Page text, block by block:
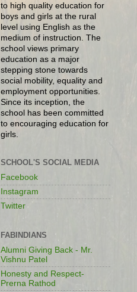
to high quality education for
boys and girls at the rural
level using English as the
medium of instruction. The
school views primary
education as a major
stepping stone towards
social mobility, equality and
employment opportunities.
Since its inception, the
school has been committed
to encouraging education for
girls.
SCHOOL'S SOCIAL MEDIA
Facebook
Instagram
Twitter
FABINDIANS
Alumni Giving Back - Mr.
Vishnu Patel
Honesty and Respect-
Prerna Rathod